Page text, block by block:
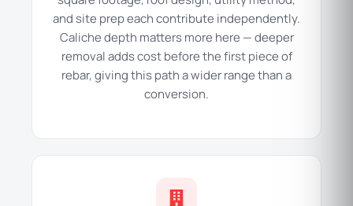
and site prep each contribute independently.
Caliche depth matters more here — deeper
removal adds cost before the first piece of
rebar, giving this path a wider range than a
conversion.